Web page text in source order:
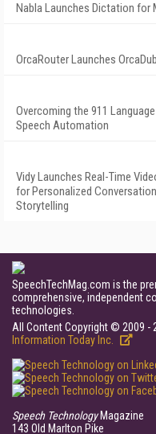
Nabla Launches Dictation for
OrcaRouter Launches OrcaDub
Overcoming the 911
Speech Automation
Vidy Launches Real-Time
for Personalized
Storytelling
SpeechTechMag.com is the
comprehensive, independent
technologies.
All Content Copyright © 2009 -
Information Today Inc.
Speech TechnologyMagazine
143 Old Marlton Pike